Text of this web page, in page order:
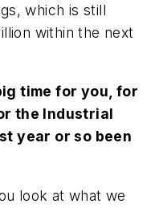
which is still
within the next
time for you, for
the Industrial
year or so been
look at what we